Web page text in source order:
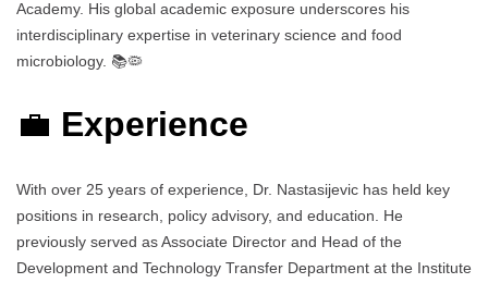
Academy. His global academic exposure underscores his
interdisciplinary expertise in veterinary science and food
microbiology. 📚🦠
💼 Experience
With over 25 years of experience, Dr. Nastasijevic has held key
positions in research, policy advisory, and education. He
previously served as Associate Director and Head of the
Development and Technology Transfer Department at the Institute